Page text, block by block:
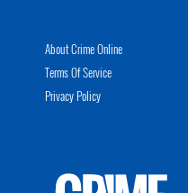
About Crime Online
Terms Of Service
Privacy Policy